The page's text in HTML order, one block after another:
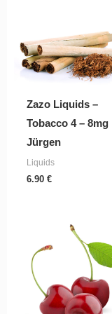
Zazo Liquids –
Tobacco 4 – 8mg |
Jürgen
Liquids
6.90 €